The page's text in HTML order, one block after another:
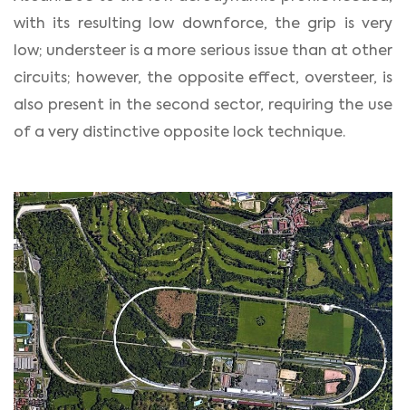
with its resulting low downforce, the grip is very
low; understeer is a more serious issue than at other
circuits; however, the opposite effect, oversteer, is
also present in the second sector, requiring the use
of a very distinctive opposite lock technique.